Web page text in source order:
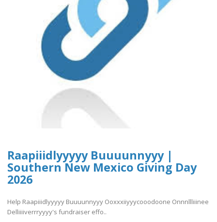
Raapiiidlyyyyy Buuuunnyyy |
Southern New Mexico Giving Day
2026
Help Raapiiidlyyyyy Buuuunnyyy Ooxxxiiyyycooodoone Onnnllliiinee
Delliiiiverrryyyy's fundraiser effo..